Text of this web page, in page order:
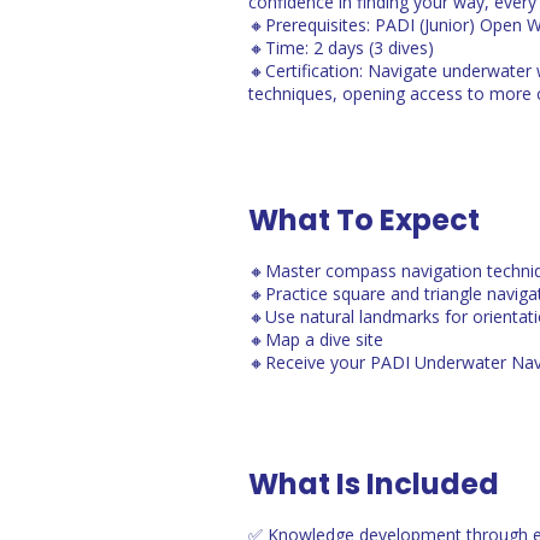
🔸Prerequisites: PADI (Junior) Open
🔸Time: 2 days (3 dives)
🔸Certification: Navigate
techniques, opening access to more
What To Expect
🔸Master compass navigation
🔸Practice square and triangle
🔸Use natural landmarks for
🔸Map a dive site
🔸Receive your PADI Underwater
What Is Included
✅ Knowledge development through